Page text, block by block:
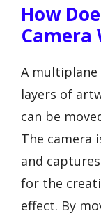
How
Camera
A
layers of
can be
The camera
and
for the
effect. By